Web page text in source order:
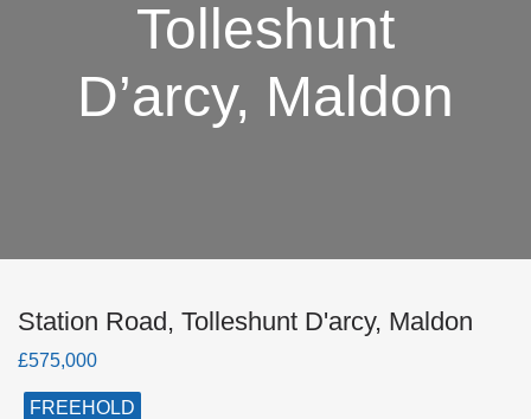
Tolleshunt
D’arcy, Maldon
Station Road, Tolleshunt D'arcy, Maldon
£575,000
FREEHOLD